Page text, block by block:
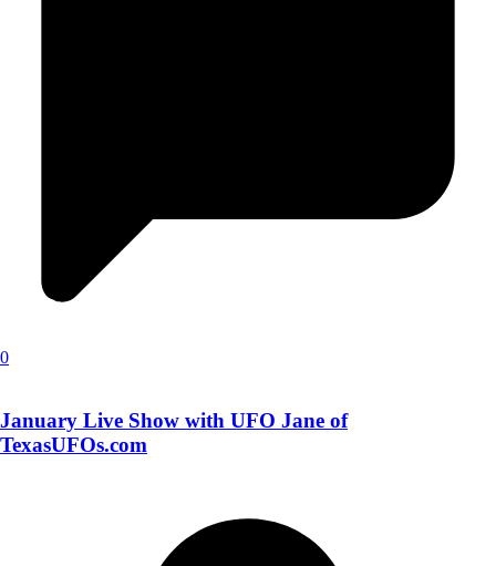
0
January Live Show with UFO Jane of
TexasUFOs.com